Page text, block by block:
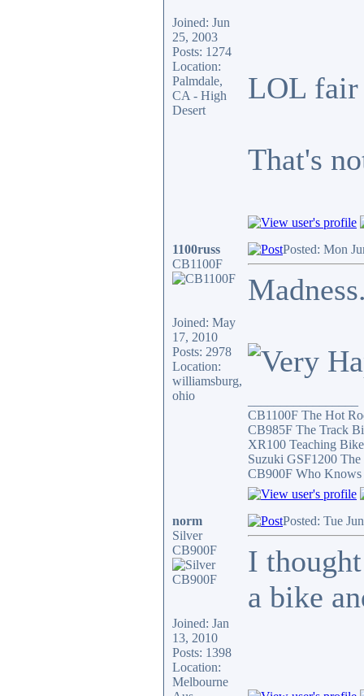
Joined: Jun
25, 2003
Posts: 1274
Location:
Palmdale,
CA - High
Desert
LOL fair
That's
1100russ
CB1100F
Joined: May
17, 2010
Posts: 2978
Location:
williamsburg,
ohio
Posted: Mon
CB1100F The Hot
CB985F The Track
XR100 Teaching Bike
Suzuki GSF1200 The
CB900F Who Knows
norm
Silver
CB900F
Joined: Jan
13, 2010
Posts: 1398
Location:
Melbourne
Posted: Tue
I
a bike